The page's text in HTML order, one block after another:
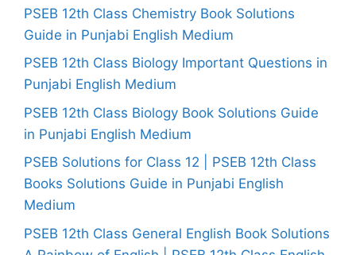
PSEB 12th Class Chemistry Book Solutions
Guide in Punjabi English Medium
PSEB 12th Class Biology Important Questions in
Punjabi English Medium
PSEB 12th Class Biology Book Solutions Guide
in Punjabi English Medium
PSEB Solutions for Class 12 | PSEB 12th Class
Books Solutions Guide in Punjabi English
Medium
PSEB 12th Class General English Book Solutions